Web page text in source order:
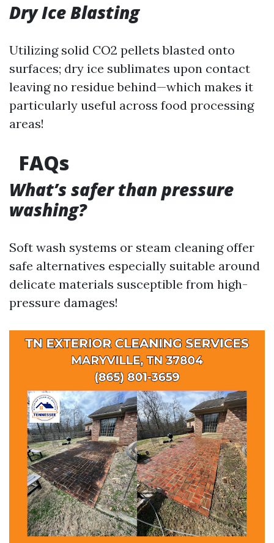
Dry Ice Blasting
Utilizing solid CO2 pellets blasted onto
surfaces; dry ice sublimates upon contact
leaving no residue behind—which makes it
particularly useful across food processing
areas!
FAQs
What’s safer than pressure
washing?
Soft wash systems or steam cleaning offer
safe alternatives especially suitable around
delicate materials susceptible from high-
pressure damages!